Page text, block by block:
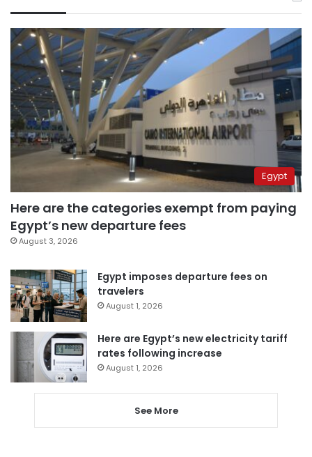
Egypt
Here are the categories exempt from paying
Egypt’s new departure fees
August 3, 2026
Egypt imposes departure fees on
travelers
August 1, 2026
Here are Egypt’s new electricity tariff
rates following increase
August 1, 2026
See More